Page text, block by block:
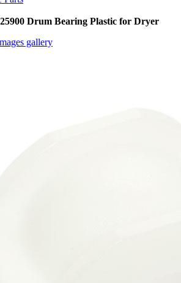
Drum Bearing Plastic for Dryer
gallery